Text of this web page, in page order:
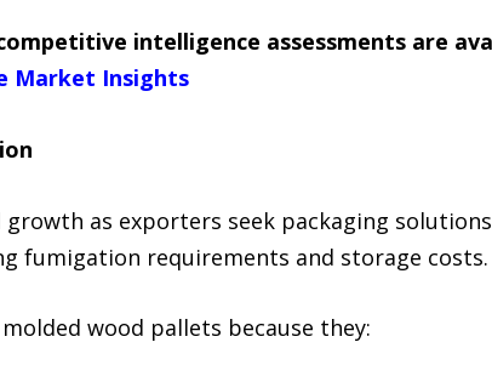
intelligence assessments are
Market Insights
as exporters seek packaging
fumigation requirements and storage costs.
wood pallets because they: